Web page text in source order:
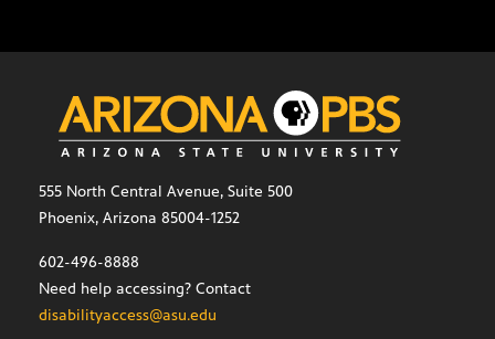
555 North Central Avenue, Suite 500
Phoenix, Arizona 85004-1252
602-496-8888
Need help accessing? Contact
disabilityaccess@asu.edu